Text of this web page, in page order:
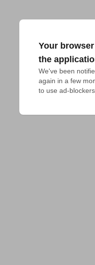
Your
the
We've been
again in a few
to use ad-blockers.